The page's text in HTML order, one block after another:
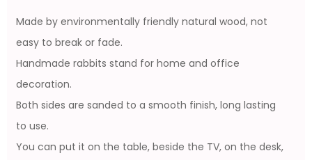
Made by environmentally friendly natural wood, not
easy to break or fade.
Handmade rabbits stand for home and office
decoration.
Both sides are sanded to a smooth finish, long lasting
to use.
You can put it on the table, beside the TV, on the desk,